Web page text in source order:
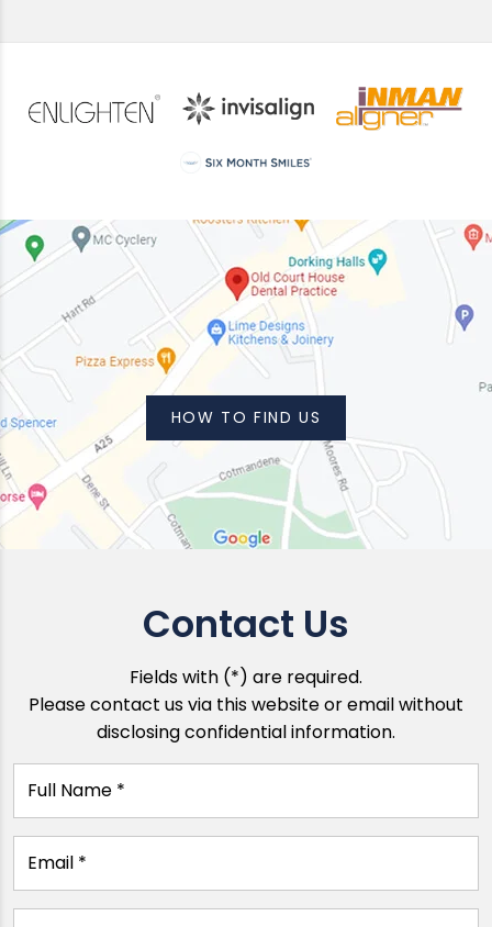
HOW TO FIND US
Contact Us
Fields with (*) are required.
Please contact us via this website or email without
disclosing confidential information.